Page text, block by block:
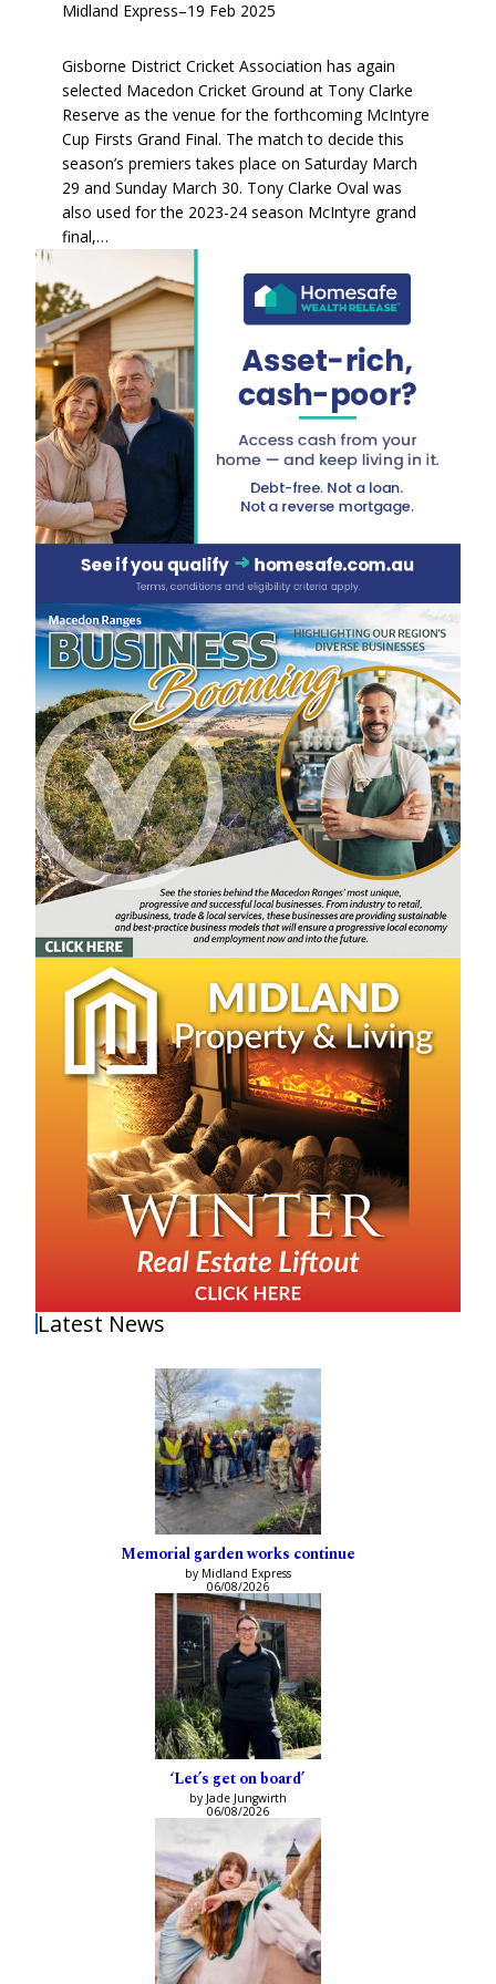
Midland Express–19 Feb 2025
Gisborne District Cricket Association has again
selected Macedon Cricket Ground at Tony Clarke
Reserve as the venue for the forthcoming McIntyre
Cup Firsts Grand Final. The match to decide this
season’s premiers takes place on Saturday March
29 and Sunday March 30. Tony Clarke Oval was
also used for the 2023-24 season McIntyre grand
final,…
Latest News
Memorial garden works continue
by Midland Express
06/08/2026
‘Let’s get on board’
by Jade Jungwirth
06/08/2026